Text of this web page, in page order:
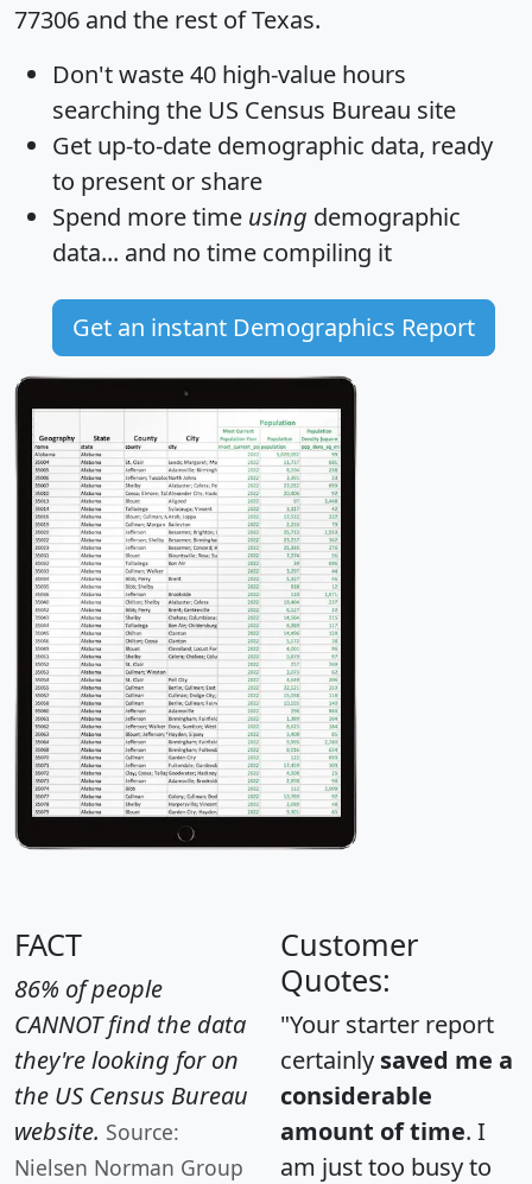
77306 and the rest of Texas.
Don't waste 40 high-value hours
searching the US Census Bureau site
Get up-to-date demographic data, ready
to present or share
Spend more time using demographic
data... and no time compiling it
Get an instant Demographics Report
FACT
86% of people
CANNOT find the data
they're looking for on
the US Census Bureau
website. Source:
Nielsen Norman Group
Customer
Quotes:
"Your starter report
certainly saved me a
considerable
amount of time. I
am just too busy to